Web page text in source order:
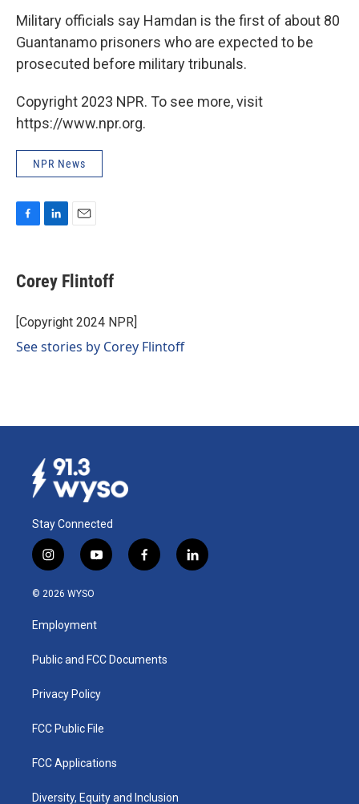
Military officials say Hamdan is the first of about 80
Guantanamo prisoners who are expected to be
prosecuted before military tribunals.
Copyright 2023 NPR. To see more, visit
https://www.npr.org.
NPR News
e
b
o
k
k
e
I
n
i
l
Corey Flintoff
[Copyright 2024 NPR]
See stories by Corey Flintoff
Stay Connected
i
n
s
a
g
a
y
o
u
b
f
a
k
l
i
© 2026 WYSO
Employment
Public and FCC Documents
Privacy Policy
FCC Public File
FCC Applications
Diversity, Equity and Inclusion